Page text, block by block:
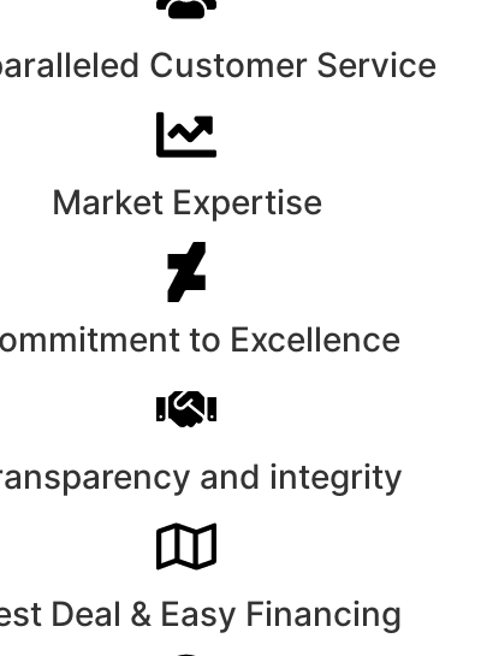
Customer Service
Market Expertise
to Excellence
and integrity
Deal & Easy Financing